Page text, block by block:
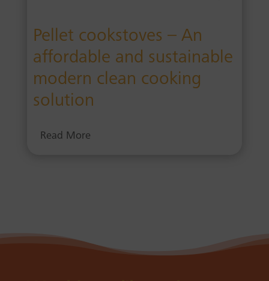
Pellet cookstoves – An
affordable and sustainable
modern clean cooking
solution
Read More